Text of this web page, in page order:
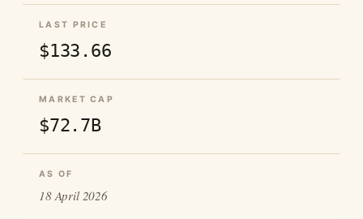
LAST PRICE
$133.66
MARKET CAP
$72.7B
AS OF
18 April 2026